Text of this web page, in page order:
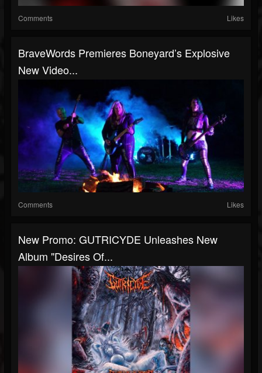
Comments Likes
BraveWords Premieres Boneyard’s Explosive
New Video...
Comments Likes
New Promo: GUTRICYDE Unleashes New
Album "Desires Of...